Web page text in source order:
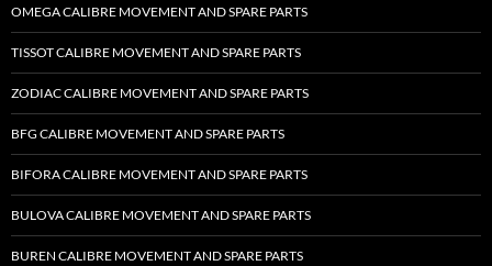
OMEGA CALIBRE MOVEMENT AND SPARE PARTS
TISSOT CALIBRE MOVEMENT AND SPARE PARTS
ZODIAC CALIBRE MOVEMENT AND SPARE PARTS
BFG CALIBRE MOVEMENT AND SPARE PARTS
BIFORA CALIBRE MOVEMENT AND SPARE PARTS
BULOVA CALIBRE MOVEMENT AND SPARE PARTS
BUREN CALIBRE MOVEMENT AND SPARE PARTS